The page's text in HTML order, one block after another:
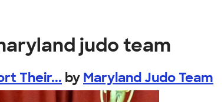
judo team
Their... by Maryland Judo Team